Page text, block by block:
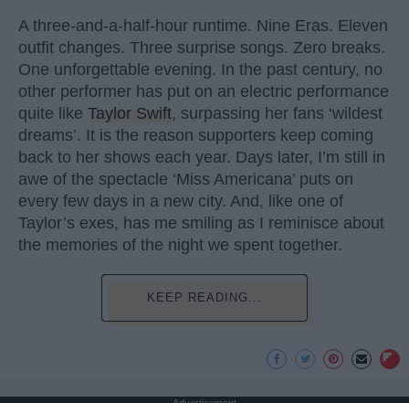
A three-and-a-half-hour runtime. Nine Eras. Eleven
outfit changes. Three surprise songs. Zero breaks.
One unforgettable evening. In the past century, no
other performer has put on an electric performance
quite like Taylor Swift, surpassing her fans ‘wildest
dreams’. It is the reason supporters keep coming
back to her shows each year. Days later, I’m still in
awe of the spectacle ‘Miss Americana’ puts on
every few days in a new city. And, like one of
Taylor’s exes, has me smiling as I reminisce about
the memories of the night we spent together.
KEEP READING...